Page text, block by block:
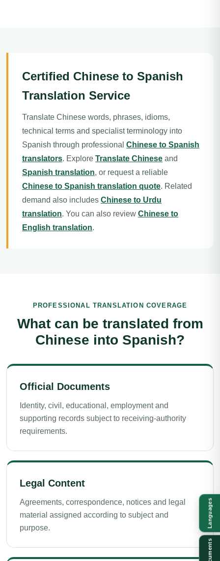
Certified Chinese to Spanish
Translation Service
Translate Chinese words, phrases, idioms,
technical terms and specialist terminology into
Spanish through professional Chinese to Spanish
translators. Explore Translate Chinese and
Spanish translation, or request a reliable
Chinese to Spanish translation quote. Related
demand also includes Chinese to Urdu
translation. You can also review Chinese to
English translation.
PROFESSIONAL TRANSLATION COVERAGE
What can be translated from
Chinese into Spanish?
Official Documents
Identity, civil, educational, employment and
supporting records subject to receiving-authority
requirements.
Legal Content
Agreements, correspondence, notices and legal
material assigned according to subject and
purpose.
Languages
Documents